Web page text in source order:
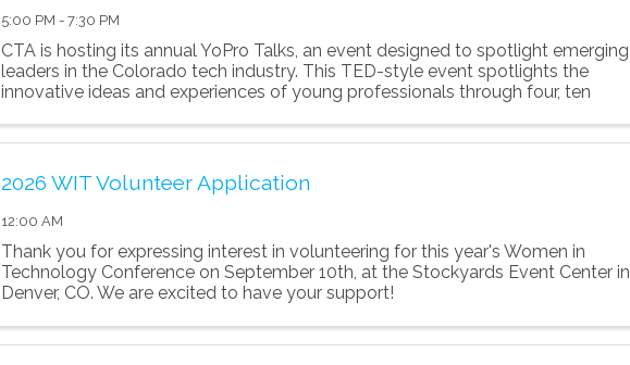
5:00 PM - 7:30 PM
CTA is hosting its annual YoPro Talks, an event designed to spotlight emerging
leaders in the Colorado tech industry. This TED-style event spotlights the
innovative ideas and experiences of young professionals through four, ten
2026 WIT Volunteer Application
12:00 AM
Thank you for expressing interest in volunteering for this year's Women in
Technology Conference on September 10th, at the Stockyards Event Center in
Denver, CO. We are excited to have your support!